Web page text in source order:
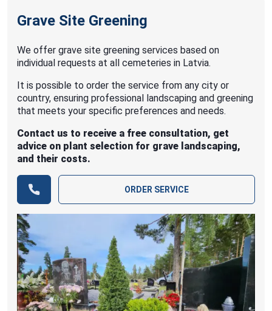
Grave Site Greening
We offer grave site greening services based on
individual requests at all cemeteries in Latvia.
It is possible to order the service from any city or
country, ensuring professional landscaping and greening
that meets your specific preferences and needs.
Contact us to receive a free consultation, get
advice on plant selection for grave landscaping,
and their costs.
ORDER SERVICE